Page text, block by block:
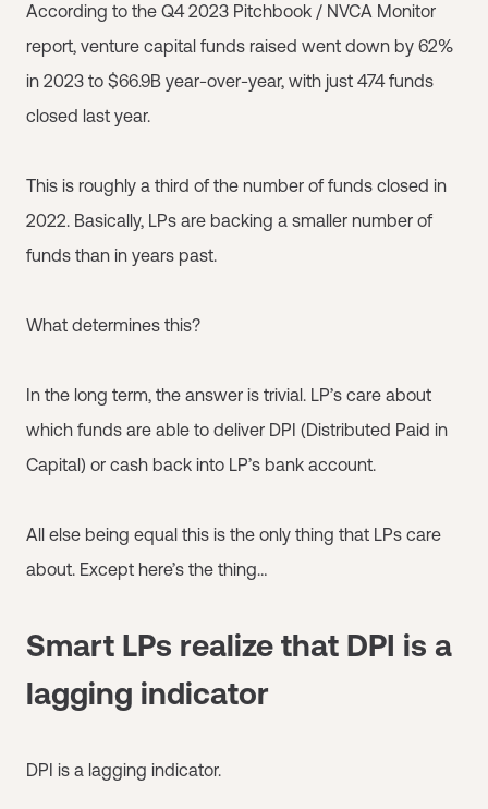
According to the Q4 2023 Pitchbook / NVCA Monitor
report, venture capital funds raised went down by 62%
in 2023 to $66.9B year-over-year, with just 474 funds
closed last year.
This is roughly a third of the number of funds closed in
2022. Basically, LPs are backing a smaller number of
funds than in years past.
What determines this?
In the long term, the answer is trivial. LP’s care about
which funds are able to deliver DPI (Distributed Paid in
Capital) or cash back into LP’s bank account.
All else being equal this is the only thing that LPs care
about. Except here’s the thing…
Smart LPs realize that DPI is a
lagging indicator
DPI is a lagging indicator.